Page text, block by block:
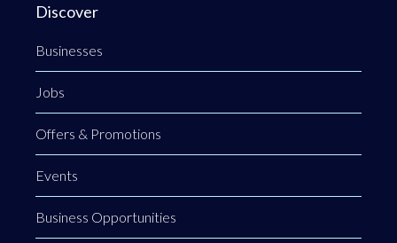
Discover
Businesses
Jobs
Offers & Promotions
Events
Business Opportunities